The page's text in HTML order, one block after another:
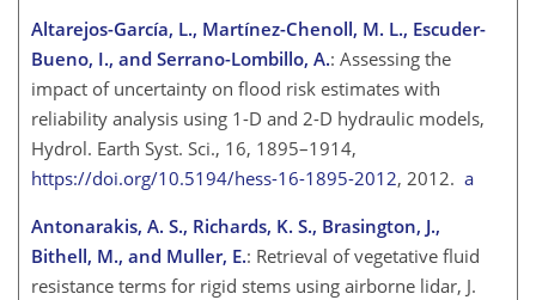
Altarejos-García, L., Martínez-Chenoll, M. L., Escuder-
Bueno, I., and Serrano-Lombillo, A.: Assessing the
impact of uncertainty on flood risk estimates with
reliability analysis using 1-D and 2-D hydraulic models,
Hydrol. Earth Syst. Sci., 16, 1895–1914,
https://doi.org/10.5194/hess-16-1895-2012, 2012. a
Antonarakis, A. S., Richards, K. S., Brasington, J.,
Bithell, M., and Muller, E.: Retrieval of vegetative fluid
resistance terms for rigid stems using airborne lidar, J.